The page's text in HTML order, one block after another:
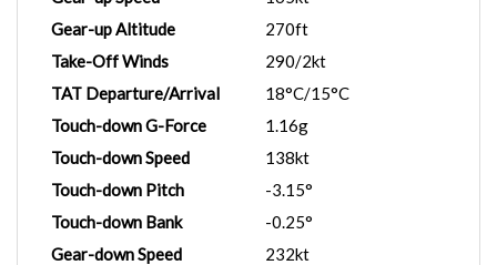
Gear-up Altitude
270ft
Take-Off Winds
290/2kt
TAT Departure/Arrival
18°C/15°C
Touch-down G-Force
1.16g
Touch-down Speed
138kt
Touch-down Pitch
-3.15°
Touch-down Bank
-0.25°
Gear-down Speed
232kt